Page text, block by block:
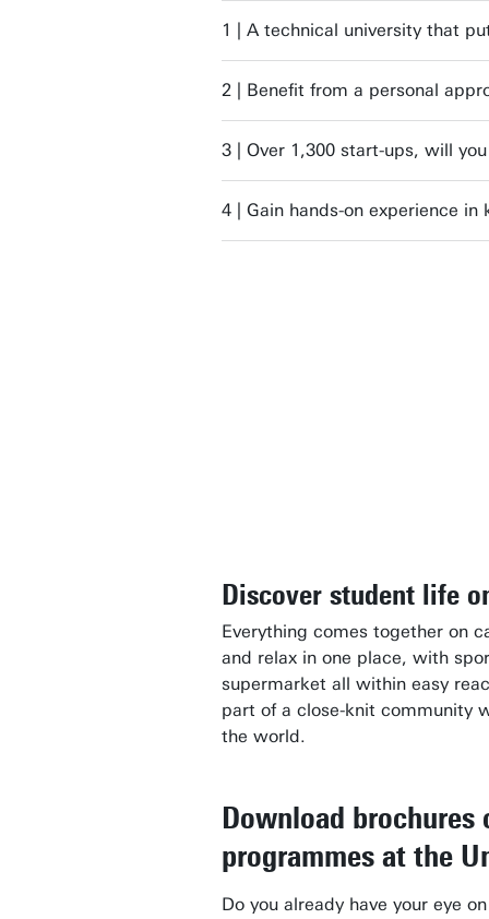
1 | A technical university that
2 | Benefit from a personal
3 | Over 1,300 start-ups, will
4 | Gain hands-on experience in
Discover student life
Everything comes together on
and relax in one place, with
supermarket all within easy
part of a close-knit community
the world.
Download
programmes at the
Do you already have your eye